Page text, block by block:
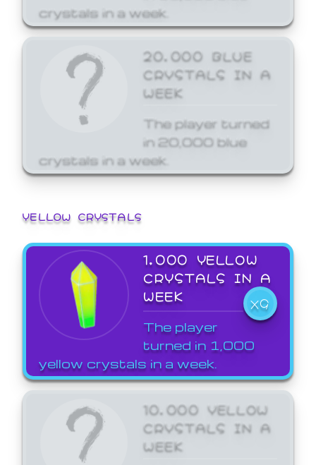
crystals in a week.
20,000 BLUE
CRYSTALS IN A
WEEK
The player turned
in 20,000 blue
crystals in a week.
YELLOW CRYSTALS
1,000 YELLOW
CRYSTALS IN A
WEEK
X9
The player
turned in 1,000
yellow crystals in a week.
10,000 YELLOW
CRYSTALS IN A
WEEK